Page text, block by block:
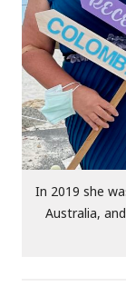
In 2019 she
Australia,